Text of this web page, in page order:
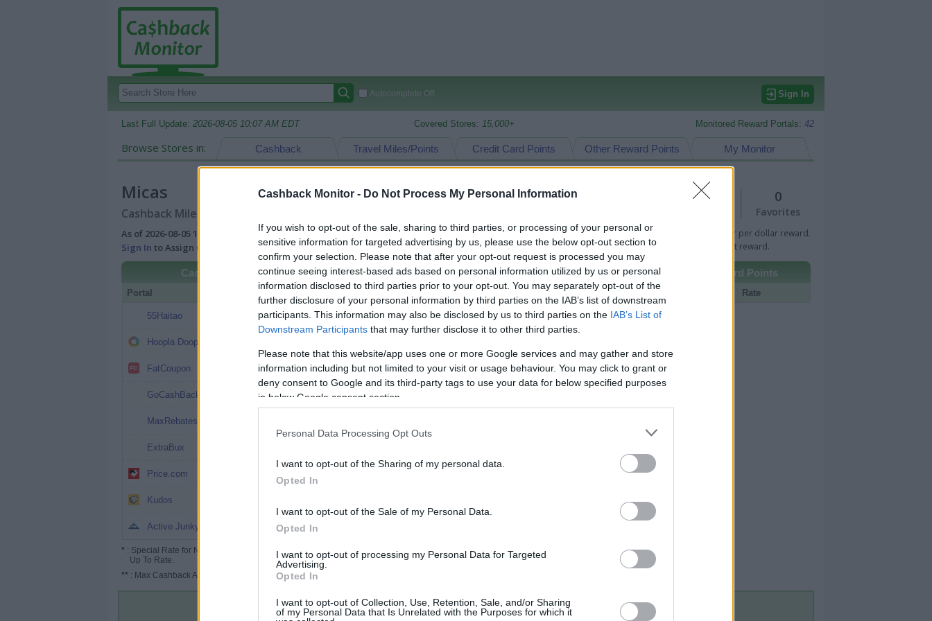
Cashback Monitor - Do Not Process My Personal Information
If you wish to opt-out of the sale, sharing to third parties, or processing of your personal or
sensitive information for targeted advertising by us, please use the below opt-out section to
confirm your selection. Please note that after your opt-out request is processed you may
continue seeing interest-based ads based on personal information utilized by us or personal
information disclosed to third parties prior to your opt-out. You may separately opt-out of the
further disclosure of your personal information by third parties on the IAB’s list of downstream
participants. This information may also be disclosed by us to third parties on the IAB’s List of
Downstream Participants that may further disclose it to other third parties.
Please note that this website/app uses one or more Google services and may gather and store
information including but not limited to your visit or usage behaviour. You may click to grant or
deny consent to Google and its third-party tags to use your data for below specified purposes
in below Google consent section.
Personal Data Processing Opt Outs
I want to opt-out of the Sharing of my personal data.
Opted In
I want to opt-out of the Sale of my Personal Data.
Opted In
I want to opt-out of processing my Personal Data for Targeted
Advertising.
Opted In
I want to opt-out of Collection, Use, Retention, Sale, and/or Sharing
of my Personal Data that Is Unrelated with the Purposes for which it
Autocomplete Off Sign In
Last Full Update: 2026-08-05 10:07 AM EDT Covered Stores: 15,000+ Monitored Reward Portals: 42
Browse Stores in: My Monitor
Other Reward Points
Credit Card Points
Travel Miles/Points
Cashback
Micas
Cashback Miles/Points Reward Comparison (Original Rate)
0
Favorites
1
As of 2026-08-05 10:07 AM EDT |View Best Rate History
Sign In to Assign Cash Value to Miles/Points and View Converted Rate Comparison
Green Bar indicates percentage or per dollar reward.
Golden Bar indicates fixed amount reward.
Cashback
Portal
55Haitao
Hoopla Doopla
FatCoupon
GoCashBack 2% (6%*)
MaxRebates
ExtraBux
Price.com
Kudos
Active Junky
* : Special Rate for New/Subscribed User or
Up To Rate.
** : Max Cashback Amount Per Order.
Travel Miles/Points
Rove Miles Up to 3.3 mi./$
Credit Card Points
Portal
Other Reward Points
Rate